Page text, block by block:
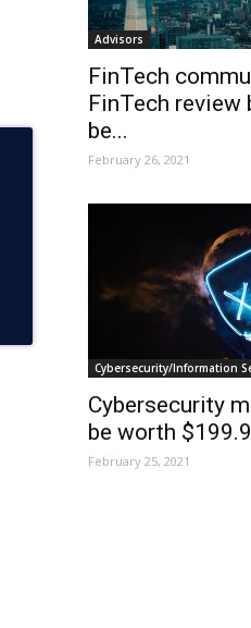
Advisors
FinTech
FinTech review
be...
February 26, 2021
Cybersecurity/Information
Cybersecurity
be worth
February 25, 2021